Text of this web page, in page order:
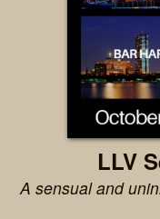
LLV
A sensual and